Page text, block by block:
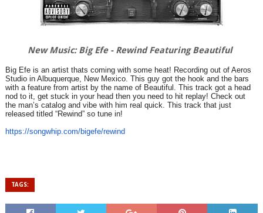
New Music: Big Efe - Rewind Featuring Beautiful
Big Efe is an artist thats coming with some heat! Recording out of Aeros
Studio in Albuquerque, New Mexico. This guy got the hook and the bars
with a feature from artist by the name of Beautiful. This track got a head
nod to it, get stuck in your head then you need to hit replay! Check out
the man’s catalog and vibe with him real quick. This track that just
released titled “Rewind” so tune in!
https://songwhip.com/bigefe/rewind
TAGS: